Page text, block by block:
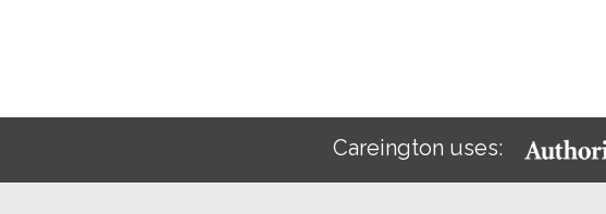
Careington uses: